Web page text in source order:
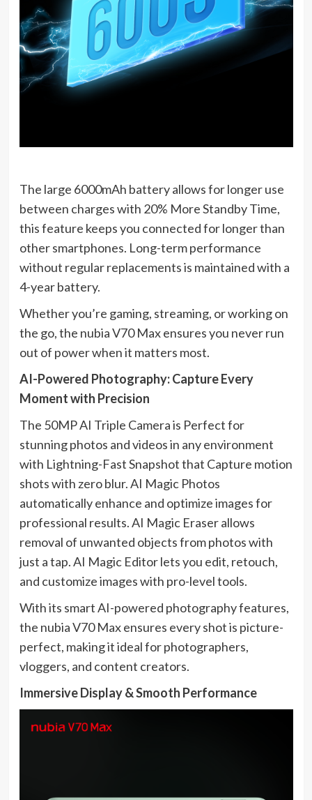
The large 6000mAh battery allows for longer use
between charges with 20% More Standby Time,
this feature keeps you connected for longer than
other smartphones. Long-term performance
without regular replacements is maintained with a
4-year battery.
Whether you’re gaming, streaming, or working on
the go, the nubia V70 Max ensures you never run
out of power when it matters most.
AI-Powered Photography: Capture Every
Moment with Precision
The 50MP AI Triple Camera is Perfect for
stunning photos and videos in any environment
with Lightning-Fast Snapshot that Capture motion
shots with zero blur. AI Magic Photos
automatically enhance and optimize images for
professional results. AI Magic Eraser allows
removal of unwanted objects from photos with
just a tap. AI Magic Editor lets you edit, retouch,
and customize images with pro-level tools.
With its smart AI-powered photography features,
the nubia V70 Max ensures every shot is picture-
perfect, making it ideal for photographers,
vloggers, and content creators.
Immersive Display & Smooth Performance